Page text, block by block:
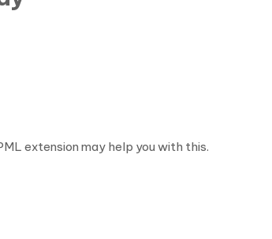
extension may help you with this.